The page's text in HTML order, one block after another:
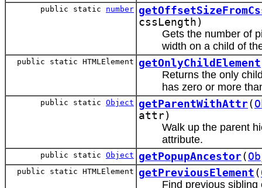
public static number
cssLength)
Gets the number of
width on a child of
public static HTMLElement getOnlyChildElement
Returns the only
has zero or more
public static Object getParentWithAttr(
attr)
Walk up the parent
attribute.
public static Object getPopupAncestor(
public static HTMLElement getPreviousElement (
Find previous sibling